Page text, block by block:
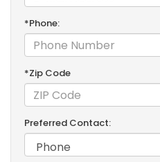
*Phone:
*Zip Code
Preferred Contact: